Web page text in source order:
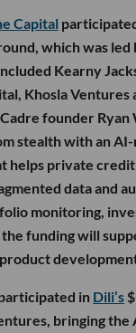
Capital
which was led
Kearny
Khosla Ventures
founder Ryan
stealth with an
helps private credit
data and
monitoring,
funding will
in Dili’s
bringing the